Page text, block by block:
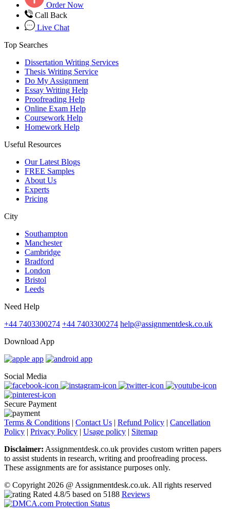
Order Now
Call Back
Live Chat
Top Searches
Dissertation Writing Services
Thesis Writing Service
Do My Assignment
Essay Writing Help
Proofreading Help
Online Exam Help
Coursework Help
Homework Help
Useful Resources
Our Latest Blogs
FREE Samples
About Us
Experts
Pricing
City
Southampton
Manchester
Cambridge
Bradford
London
Bristol
Leeds
Need Help
+44 7403300274 +44 7403300274 help@assignmentdesk.co.uk
Download App
Social Media
Secure Payment
Terms & Conditions | Contact Us | Refund Policy | Cancellation
Policy | Privacy Policy | Usage policy | Sitemap
Disclaimer: Assignmentdesk.co.uk provides custom written papers
to assist students in research, writing and proofreading process.
These assignments are for assistance purposes only.
© Copyright 2026 @ Assignmentdesk.co.uk. All rights reserved
Rated 4.8/5 based on 5188 Reviews